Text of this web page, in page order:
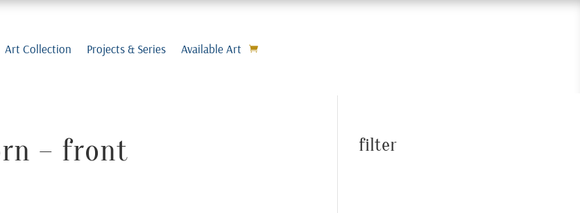
Art Collection Projects & Series Available Art
– front filter